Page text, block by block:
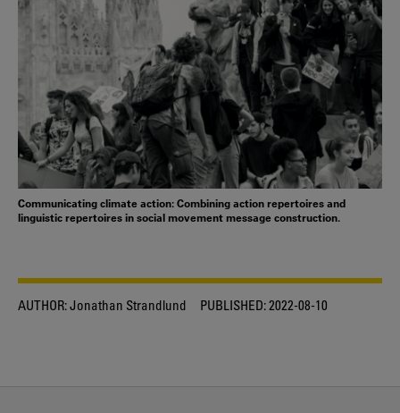
Communicating climate action: Combining action repertoires and
linguistic repertoires in social movement message construction.
AUTHOR:Jonathan Strandlund PUBLISHED:2022-08-10